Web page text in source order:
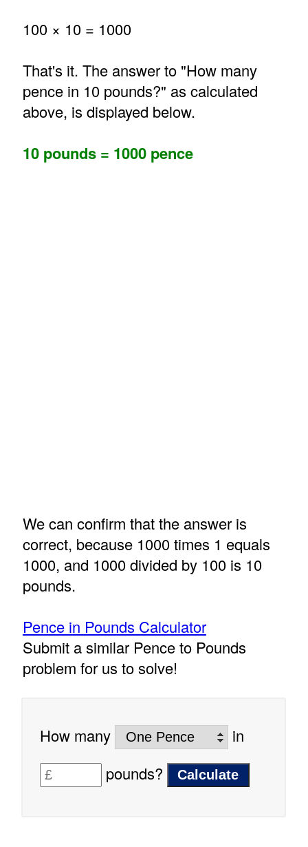
100 × 10 = 1000
That's it. The answer to "How many
pence in 10 pounds?" as calculated
above, is displayed below.
10 pounds = 1000 pence
We can confirm that the answer is
correct, because 1000 times 1 equals
1000, and 1000 divided by 100 is 10
pounds.
Pence in Pounds Calculator
Submit a similar Pence to Pounds
problem for us to solve!
How many
in
pounds?